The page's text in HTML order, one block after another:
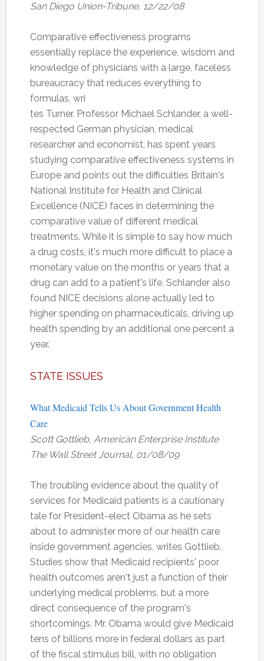
San Diego Union-Tribune, 12/22/08
Comparative effectiveness programs
essentially replace the experience, wisdom and
knowledge of physicians with a large, faceless
bureaucracy that reduces everything to
formulas, wri
tes Turner. Professor Michael Schlander, a well-
respected German physician, medical
researcher and economist, has spent years
studying comparative effectiveness systems in
Europe and points out the difficulties Britain's
National Institute for Health and Clinical
Excellence (NICE) faces in determining the
comparative value of different medical
treatments. While it is simple to say how much
a drug costs, it's much more difficult to place a
monetary value on the months or years that a
drug can add to a patient's life. Schlander also
found NICE decisions alone actually led to
higher spending on pharmaceuticals, driving up
health spending by an additional one percent a
year.
STATE ISSUES
What Medicaid Tells Us About Government Health
Care
Scott Gottlieb, American Enterprise Institute
The Wall Street Journal, 01/08/09
The troubling evidence about the quality of
services for Medicaid patients is a cautionary
tale for President-elect Obama as he sets
about to administer more of our health care
inside government agencies, writes Gottlieb.
Studies show that Medicaid recipients' poor
health outcomes aren't just a function of their
underlying medical problems, but a more
direct consequence of the program's
shortcomings. Mr. Obama would give Medicaid
tens of billions more in federal dollars as part
of the fiscal stimulus bill, with no obligation